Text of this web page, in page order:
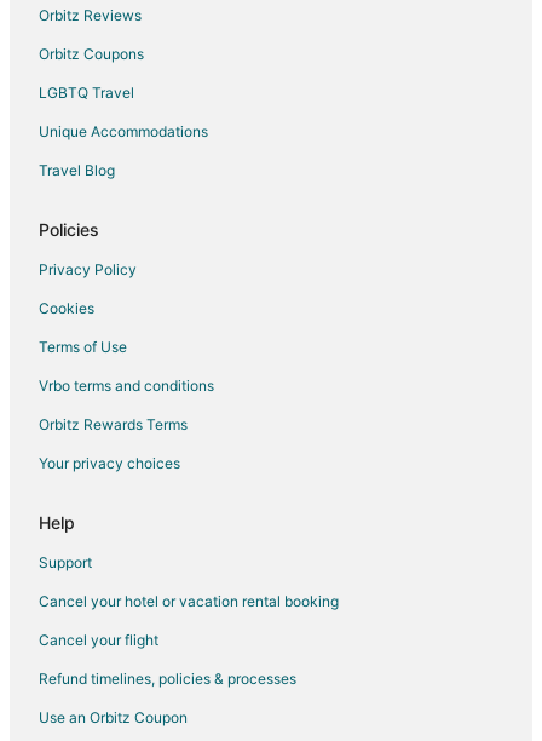
Orbitz Reviews
Orbitz Coupons
LGBTQ Travel
Unique Accommodations
Travel Blog
Policies
Privacy Policy
Cookies
Terms of Use
Vrbo terms and conditions
Orbitz Rewards Terms
Your privacy choices
Help
Support
Cancel your hotel or vacation rental booking
Cancel your flight
Refund timelines, policies & processes
Use an Orbitz Coupon